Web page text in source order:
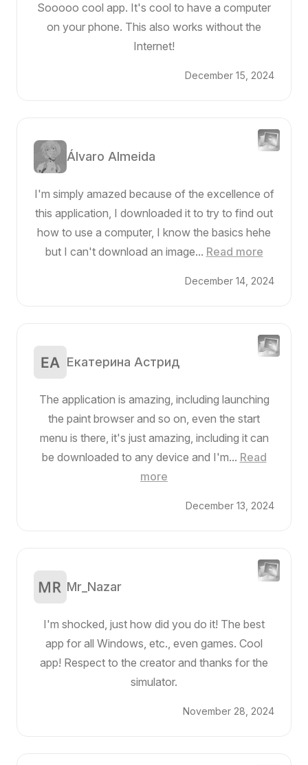
Sooooo cool app. It's cool to have a computer
on your phone. This also works without the
Internet!
December 15, 2024
Álvaro Almeida
I'm simply amazed because of the excellence of
this application, I downloaded it to try to find out
how to use a computer, I know the basics hehe
but I can't download an image... Read more
December 14, 2024
Екатерина Астрид
The application is amazing, including launching
the paint browser and so on, even the start
menu is there, it's just amazing, including it can
be downloaded to any device and I'm... Read
more
December 13, 2024
Mr_Nazar
I'm shocked, just how did you do it! The best
app for all Windows, etc., even games. Cool
app! Respect to the creator and thanks for the
simulator.
November 28, 2024